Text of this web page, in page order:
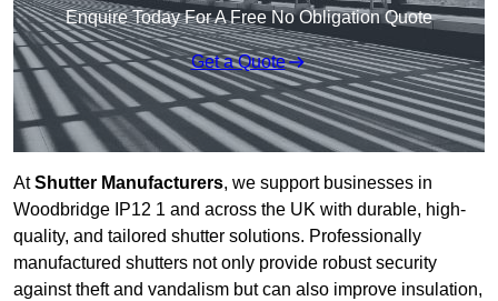
Enquire Today For A Free No Obligation Quote
Get a Quote
AtShutter Manufacturers, we support businesses in
Woodbridge IP12 1 and across the UK with durable, high-
quality, and tailored shutter solutions. Professionally
manufactured shutters not only provide robust security
against theft and vandalism but can also improve insulation,